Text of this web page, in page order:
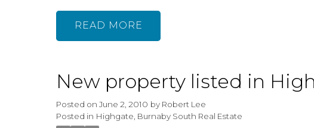
READ
New property listed in
Posted onJune 2, 2010 by Robert Lee
Posted in Highgate, Burnaby South Real Estate